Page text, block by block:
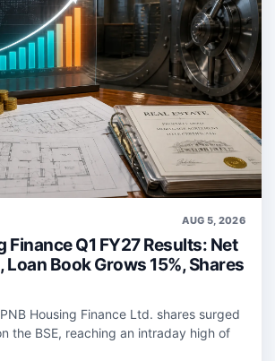
AUG 5, 2026
Finance Q1 FY27 Results: Net
Loan Book Grows 15%, Shares
Housing Finance Ltd. shares surged
the BSE, reaching an intraday high of